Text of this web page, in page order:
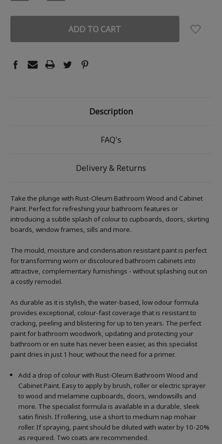
Description
FAQ's
Delivery & Returns
Take the plunge with Rust-Oleum Bathroom Wood and Cabinet
Paint. Perfect for refreshing your bathroom features or
introducing a subtle splash of colour to cupboards, doors, skirting
boards, window frames, sills and more.
The mould, moisture and condensation resistant paint is perfect
for transforming worn or discoloured bathroom cabinets into
attractive, complementary furnishings - without splashing out on
a costly remodel.
As durable as it is stylish, the water-based, low odour formula
provides exceptional, colour-fast coverage that is resistant to
cracking, peeling and blistering for up to ten years. The perfect
paint for bathroom woodwork, updating and protecting your
bathroom or en suite has never been easier, as this specialist
paint dries in just 1 hour, without the need for a primer.
Add a drop of colour with Rust-Oleum Bathroom Wood and
Cabinet Paint. Easy to apply by brush, roller or electric sprayer
to wood and melamine cupboards, doors, windowsills and
more. The specialist formula is available in a durable, sleek
satin finish. If rollering, use a short to medium nap mohair
roller. If spraying, paint should be diluted with water by 10-20%
as required. Two coats are recommended.